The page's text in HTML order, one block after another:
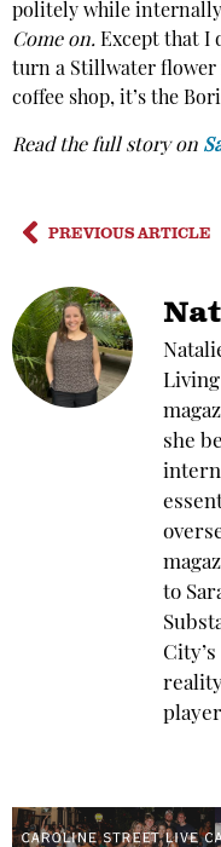
politely while
Come on. Except that I
turn a Stillwater flower
coffee shop, it’s the
Read the full story on
PREVIOUS ARTICLE
she
intern
to